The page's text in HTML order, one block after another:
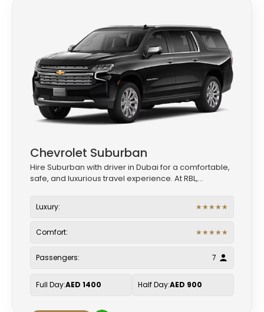
Chevrolet Suburban
Hire Suburban with driver in Dubai for a comfortable,
safe, and luxurious travel experience. At RBL,...
Luxury: ★★★★★
Comfort: ★★★★★
Passengers: 7
Full Day:AED 1400 Half Day:AED 900